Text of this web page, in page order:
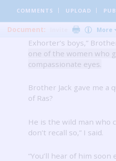
COMMENTS UPLOAD
Document: More
adhesive on the black
“Just a little encounter
Exhorter’s boys,”
one of the women who
compassionate eyes.
Brother Jack gave me a
of Ras?
He is the wild man who
don’t recall so,” I said.
“You’ll hear of him soon